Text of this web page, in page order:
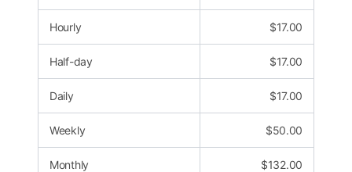
Hourly $17.00
Half-day $17.00
Daily $17.00
Weekly $50.00
Monthly $132.00